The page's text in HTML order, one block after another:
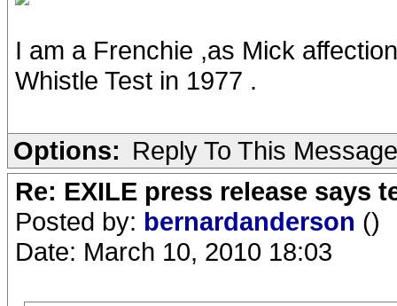
I am a Frenchie ,as Mick
Whistle Test in 1977 .
Options: Reply To This Message
Re: EXILE press release says
Posted by: bernardanderson ()
Date: March 10, 2010 18:03